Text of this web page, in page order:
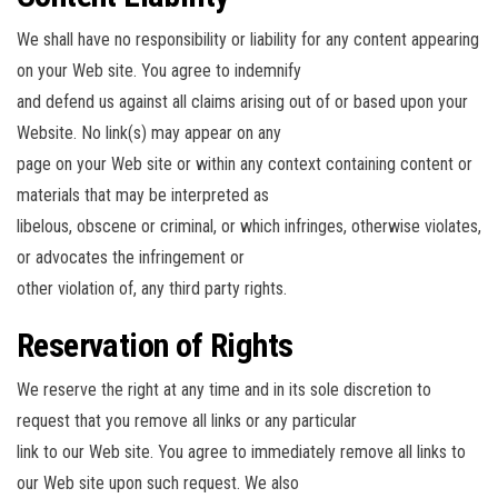
We shall have no responsibility or liability for any content appearing
on your Web site. You agree to indemnify
and defend us against all claims arising out of or based upon your
Website. No link(s) may appear on any
page on your Web site or within any context containing content or
materials that may be interpreted as
libelous, obscene or criminal, or which infringes, otherwise violates,
or advocates the infringement or
other violation of, any third party rights.
Reservation of Rights
We reserve the right at any time and in its sole discretion to
request that you remove all links or any particular
link to our Web site. You agree to immediately remove all links to
our Web site upon such request. We also